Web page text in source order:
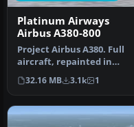
Platinum Airways
Airbus A380-800
Project Airbus A380. Full
aircraft, repainted in
Platinum Airways' new
livery…
32.16 MB 3.1k 1